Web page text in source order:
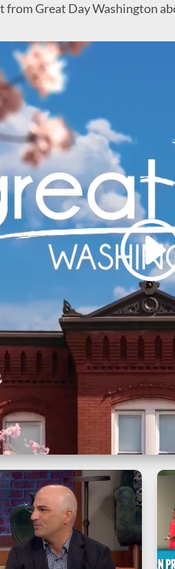
from Great Day Washington